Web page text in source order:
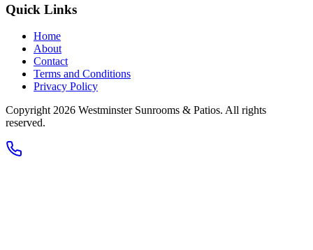
Quick Links
Home
About
Contact
Terms and Conditions
Privacy Policy
Copyright 2026 Westminster Sunrooms & Patios. All rights
reserved.